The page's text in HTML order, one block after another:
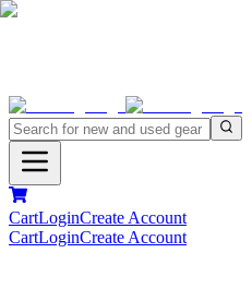
CartLoginCreate Account
CartLoginCreate Account